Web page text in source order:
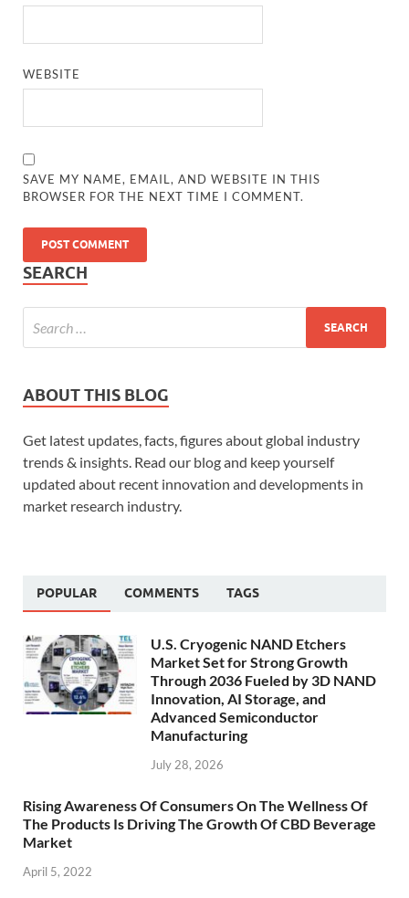
WEBSITE
SAVE MY NAME, EMAIL, AND WEBSITE IN THIS
BROWSER FOR THE NEXT TIME I COMMENT.
SEARCH
ABOUT THIS BLOG
Get latest updates, facts, figures about global industry
trends & insights. Read our blog and keep yourself
updated about recent innovation and developments in
market research industry.
POPULAR COMMENTS TAGS
U.S. Cryogenic NAND Etchers
Market Set for Strong Growth
Through 2036 Fueled by 3D NAND
Innovation, AI Storage, and
Advanced Semiconductor
Manufacturing
July 28, 2026
Rising Awareness Of Consumers On The Wellness Of
The Products Is Driving The Growth Of CBD Beverage
Market
April 5, 2022